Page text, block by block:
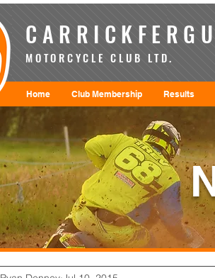
MOTORCYCLE CLUB LTD.
Home Club Membership Results